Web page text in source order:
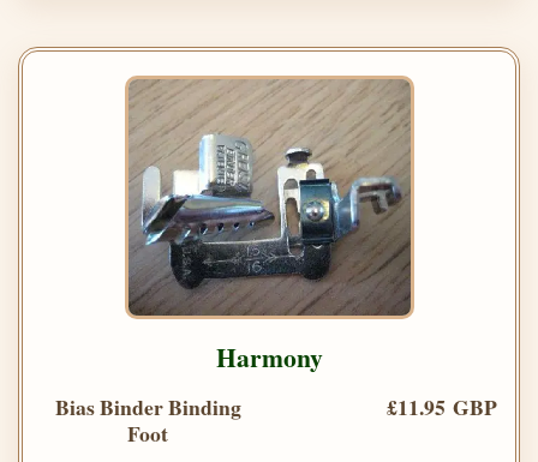
Harmony
Bias Binder Binding
Foot
£11.95 GBP